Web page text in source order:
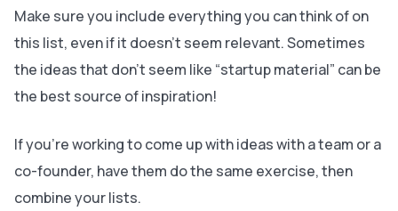
Make sure you include everything you can think of on
this list, even if it doesn’t seem relevant. Sometimes
the ideas that don’t seem like “startup material” can be
the best source of inspiration!
If you’re working to come up with ideas with a team or a
co-founder, have them do the same exercise, then
combine your lists.